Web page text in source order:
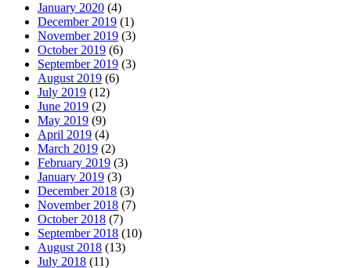
January 2020 (4)
December 2019 (1)
November 2019 (3)
October 2019 (6)
September 2019 (3)
August 2019 (6)
July 2019 (12)
June 2019 (2)
May 2019 (9)
April 2019 (4)
March 2019 (2)
February 2019 (3)
January 2019 (3)
December 2018 (3)
November 2018 (7)
October 2018 (7)
September 2018 (10)
August 2018 (13)
July 2018 (11)